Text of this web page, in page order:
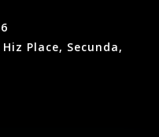
Place, Secunda,